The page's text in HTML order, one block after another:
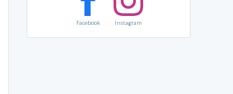
Facebook Instagram